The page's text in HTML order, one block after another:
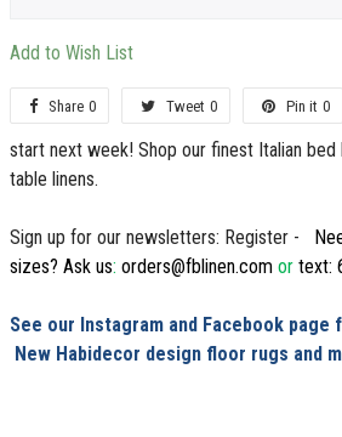
Add to Wish List
Share 0 Tweet 0 Pin it 0
start next week! Shop our finest Italian bed
table linens.
Sign up for our newsletters: Register -
sizes? Ask us: orders@fblinen.com or text:
See our Instagram and Facebook
New Habidecor design floor rugs and